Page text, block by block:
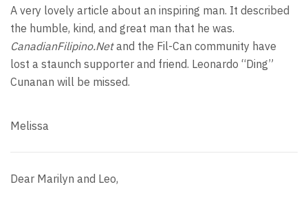
A very lovely article about an inspiring man. It described
the humble, kind, and great man that he was.
CanadianFilipino.Netand the Fil-Can community have
lost a staunch supporter and friend. Leonardo “Ding”
Cunanan will be missed.
Melissa
Dear Marilyn and Leo,